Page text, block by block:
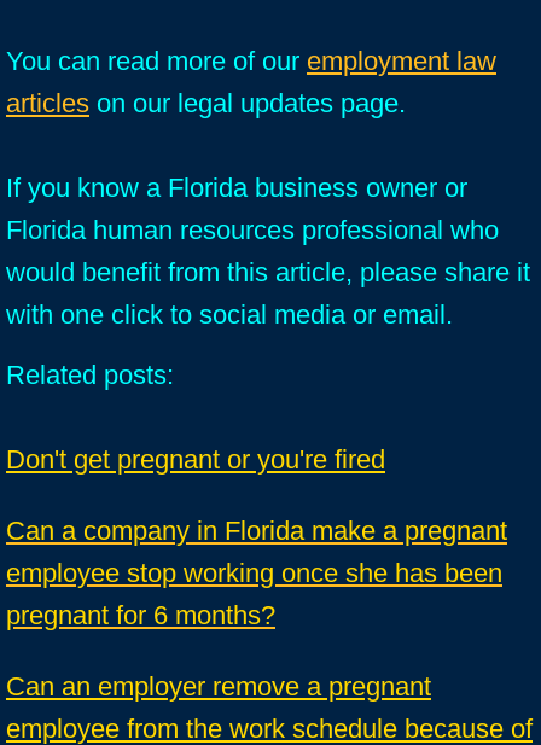
You can read more of our employment law
articles on our legal updates page.
If you know a Florida business owner or
Florida human resources professional who
would benefit from this article, please share it
with one click to social media or email.
Related posts:
Don't get pregnant or you're fired
Can a company in Florida make a pregnant
employee stop working once she has been
pregnant for 6 months?
Can an employer remove a pregnant
employee from the work schedule because of